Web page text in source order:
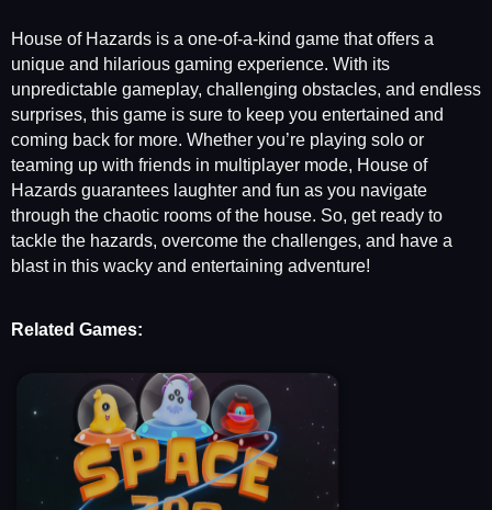
House of Hazards is a one-of-a-kind game that offers a
unique and hilarious gaming experience. With its
unpredictable gameplay, challenging obstacles, and endless
surprises, this game is sure to keep you entertained and
coming back for more. Whether you’re playing solo or
teaming up with friends in multiplayer mode, House of
Hazards guarantees laughter and fun as you navigate
through the chaotic rooms of the house. So, get ready to
tackle the hazards, overcome the challenges, and have a
blast in this wacky and entertaining adventure!
Related Games: